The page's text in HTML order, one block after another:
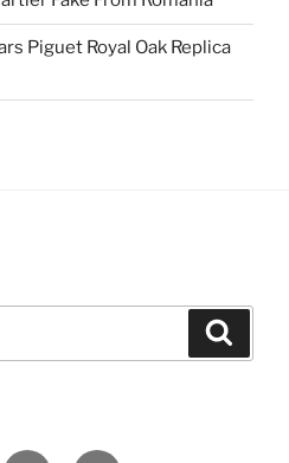
Piguet Royal Oak Replica